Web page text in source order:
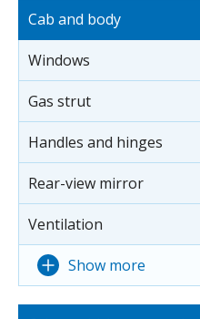
Cab and body
Windows
Gas strut
Handles and hinges
Rear-view mirror
Ventilation
Show more